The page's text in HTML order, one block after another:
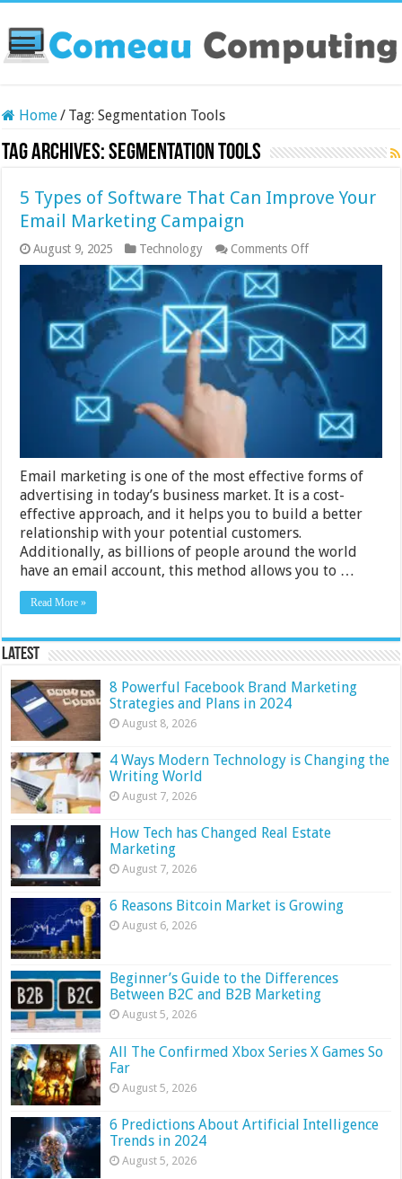
Home/ Tag:Segmentation Tools
Tag Archives:Segmentation Tools
5 Types of Software That Can Improve Your
Email Marketing Campaign
August 9, 2025 Technology Comments Offon
5
Software
That
Improve
Your
Email
Marketing
Campaign
Email marketing is one of the most effective forms of
advertising in today’s business market. It is a cost-
effective approach, and it helps you to build a better
relationship with your potential customers.
Additionally, as billions of people around the world
have an email account, this method allows you to …
Read More »
Latest
8 Powerful Facebook Brand Marketing
Strategies and Plans in 2024
August 8, 2026
4 Ways Modern Technology is Changing the
Writing World
August 7, 2026
How Tech has Changed Real Estate
Marketing
August 7, 2026
6 Reasons Bitcoin Market is Growing
August 6, 2026
Beginner’s Guide to the Differences
Between B2C and B2B Marketing
August 5, 2026
All The Confirmed Xbox Series X Games So
Far
August 5, 2026
6 Predictions About Artificial Intelligence
Trends in 2024
August 5, 2026